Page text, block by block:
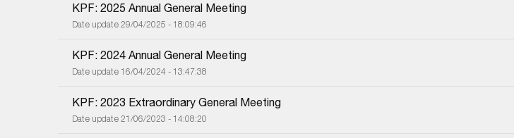
KPF: 2025 Annual General Meeting
Date update 29/04/2025 - 18:09:46
KPF: 2024 Annual General Meeting
Date update 16/04/2024 - 13:47:38
KPF: 2023 Extraordinary General Meeting
Date update 21/06/2023 - 14:08:20